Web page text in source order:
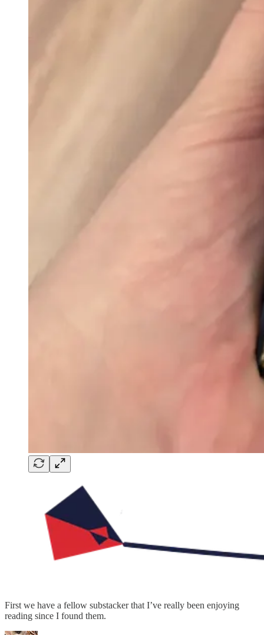
First we have a fellow substacker that I’ve really been enjoying
reading since I found them.